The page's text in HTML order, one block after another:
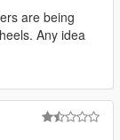
are being
Any idea